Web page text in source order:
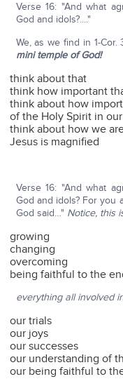
Verse 16: "And what
God and idols?...."
We, as we find in 1-Cor.
mini temple of God!
think about that
think how important
think about how
of the Holy Spirit in
think about how we
Jesus is magnified
Verse 16: "And what
God and idols? For you
God said…" Notice, this
growing
changing
overcoming
being faithful to the
everything all involved
our trials
our joys
our successes
our understanding of
our being faithful to